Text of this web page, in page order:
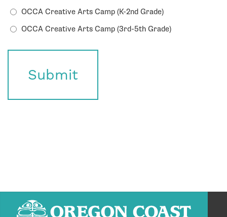
OCCA Creative Arts Camp (K-2nd Grade)
OCCA Creative Arts Camp (3rd-5th Grade)
Submit